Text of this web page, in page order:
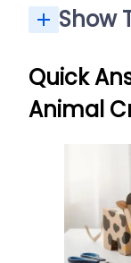
Show
Quick
Animal